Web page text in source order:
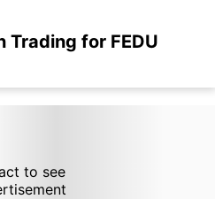
Trading for FEDU
to see